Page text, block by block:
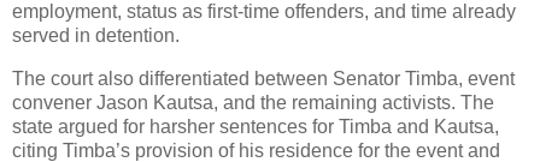
employment, status as first-time offenders, and time already
served in detention.
The court also differentiated between Senator Timba, event
convener Jason Kautsa, and the remaining activists. The
state argued for harsher sentences for Timba and Kautsa,
citing Timba’s provision of his residence for the event and